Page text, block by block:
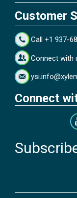
Customer
Call +1 937-
Connect with
Connect